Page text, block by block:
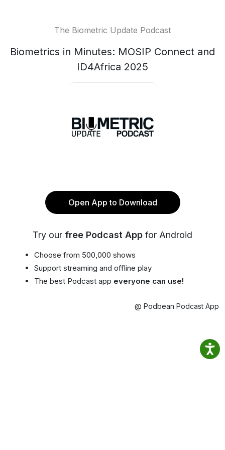
The Biometric Update Podcast
Biometrics in Minutes: MOSIP Connect and
ID4Africa 2025
Open App to Download
Try our free Podcast App for Android
Choose from 500,000 shows
Support streaming and offline play
The best Podcast app everyone can use!
@ Podbean Podcast App